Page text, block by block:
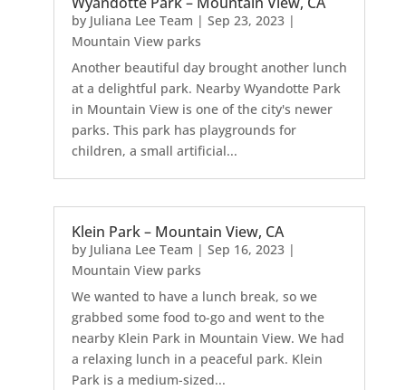
by Juliana Lee Team | Sep 23, 2023|
Mountain View parks
Another beautiful day brought another lunch
at a delightful park. Nearby Wyandotte Park
in Mountain View is one of the city's newer
parks. This park has playgrounds for
children, a small artificial...
Klein Park – Mountain View, CA
by Juliana Lee Team | Sep 16, 2023|
Mountain View parks
We wanted to have a lunch break, so we
grabbed some food to-go and went to the
nearby Klein Park in Mountain View. We had
a relaxing lunch in a peaceful park. Klein
Park is a medium-sized...